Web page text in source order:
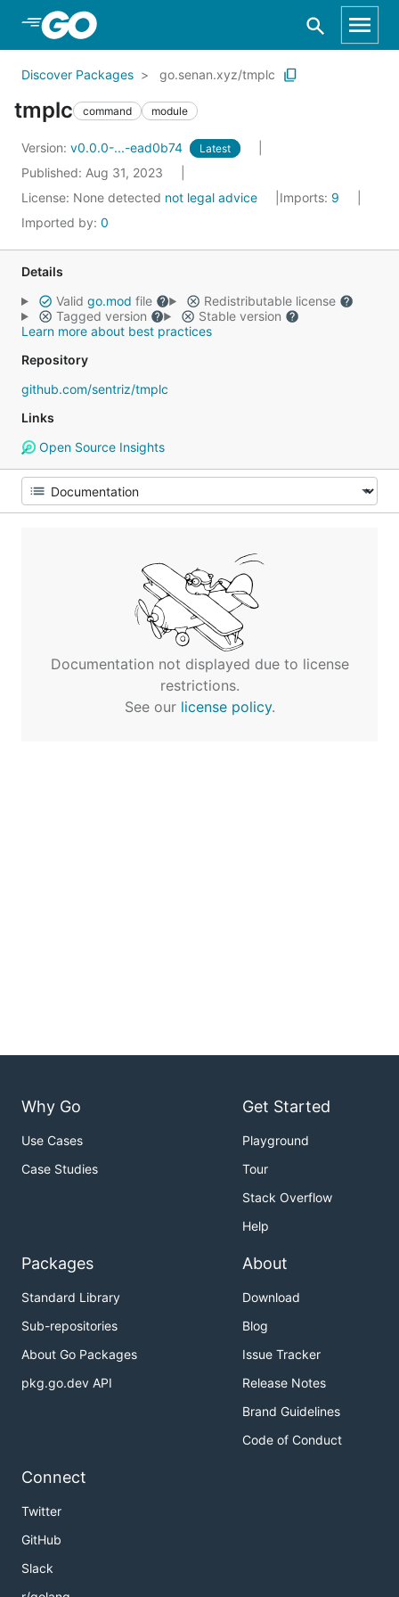
Skip to Main Content
Discover Packages go.senan.xyz/tmplc
tmplc command module
Version: v0.0.0-...-ead0b74 Latest
Published: Aug 31, 2023
License: None detected not legal advice Imports: 9
Imported by: 0
Details
Valid go.mod file
Redistributable license
Tagged version
Stable version
Learn more about best practices
Repository
github.com/sentriz/tmplc
Links
Open Source Insights
Documentation not displayed due to license
restrictions.
See our license policy.
Why Go
Use Cases
Case Studies
Get Started
Playground
Tour
Stack Overflow
Help
Packages
Standard Library
Sub-repositories
About Go Packages
pkg.go.dev API
About
Download
Blog
Issue Tracker
Release Notes
Brand Guidelines
Code of Conduct
Connect
Twitter
GitHub
Slack